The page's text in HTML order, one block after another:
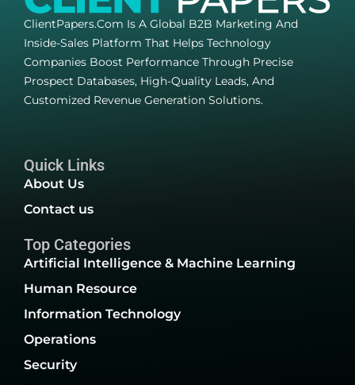
ClientPapers.com Is A Global B2B Marketing And
Inside-Sales Platform That Helps Technology
Companies Boost Performance Through Precise
Prospect Databases, High-Quality Leads, And
Customized Revenue Generation Solutions.
Quick Links
About Us
Contact us
Top Categories
Artificial Intelligence & Machine Learning
Human Resource
Information Technology
Operations
Security